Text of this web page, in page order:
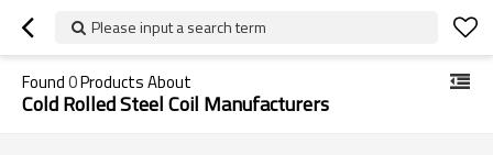
Please input a search term
Found0Products About
Cold Rolled Steel Coil Manufacturers